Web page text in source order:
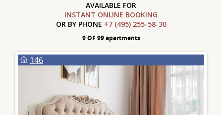
AVAILABLE FOR
INSTANT ONLINE BOOKING
OR BY PHONE +7 (495) 255-58-30
9 OF 99 apartments
146